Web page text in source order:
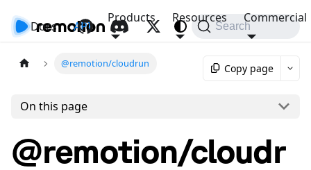
Docs API
Products Resources Commercial
Search
@remotion/cloudrun Copy page
On this page
@remotion/cloudr